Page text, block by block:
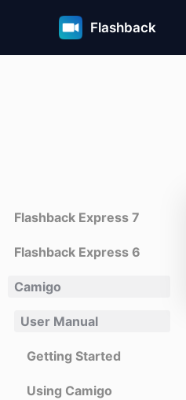
Flashback
Flashback Express 7
Flashback Express 6
Camigo
User Manual
Getting Started
Using Camigo